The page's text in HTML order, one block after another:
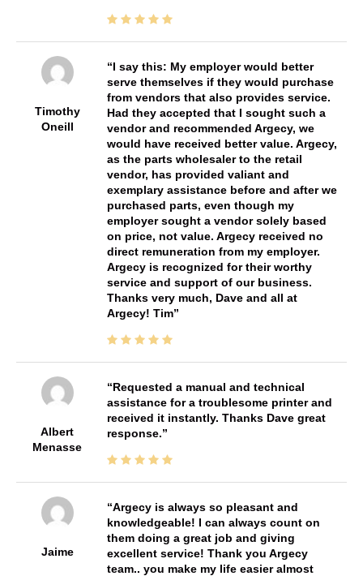
Timothy
Oneill
I say this: My employer would better
serve themselves if they would purchase
from vendors that also provides service.
Had they accepted that I sought such a
vendor and recommended Argecy, we
would have received better value. Argecy,
as the parts wholesaler to the retail
vendor, has provided valiant and
exemplary assistance before and after we
purchased parts, even though my
employer sought a vendor solely based
on price, not value. Argecy received no
direct remuneration from my employer.
Argecy is recognized for their worthy
service and support of our business.
Thanks very much, Dave and all at
Argecy! Tim
Albert
Menasse
Requested a manual and technical
assistance for a troublesome printer and
received it instantly. Thanks Dave great
response.
Jaime
Argecy is always so pleasant and
knowledgeable! I can always count on
them doing a great job and giving
excellent service! Thank you Argecy
team.. you make my life easier almost